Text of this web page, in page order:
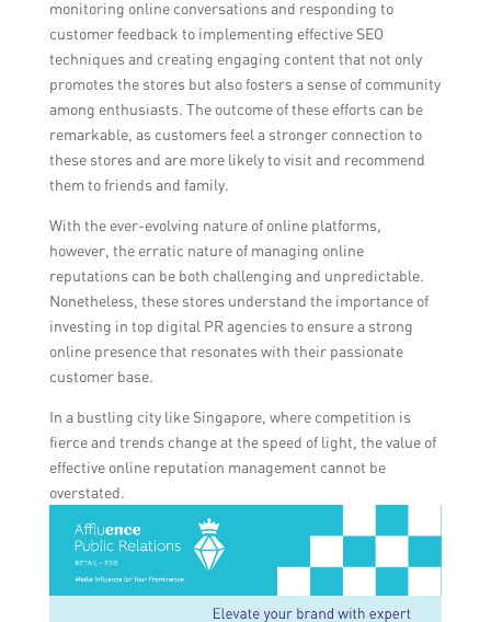
monitoring online conversations and responding to
customer feedback to implementing effective SEO
techniques and creating engaging content that not only
promotes the stores but also fosters a sense of community
among enthusiasts. The outcome of these efforts can be
remarkable, as customers feel a stronger connection to
these stores and are more likely to visit and recommend
them to friends and family.
With the ever-evolving nature of online platforms,
however, the erratic nature of managing online
reputations can be both challenging and unpredictable.
Nonetheless, these stores understand the importance of
investing in top digital PR agencies to ensure a strong
online presence that resonates with their passionate
customer base.
In a bustling city like Singapore, where competition is
fierce and trends change at the speed of light, the value of
effective online reputation management cannot be
overstated.